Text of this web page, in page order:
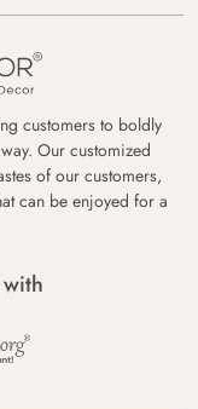
customers to boldly
Our customized
of our customers,
can be enjoyed for a